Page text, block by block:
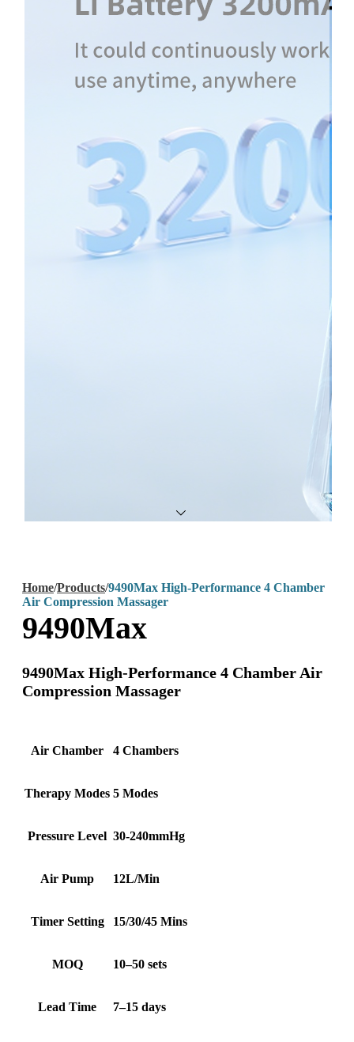
Home/Products/9490Max High-Performance 4 Chamber
Air Compression Massager
9490Max
9490Max High-Performance 4 Chamber Air
Compression Massager
Air Chamber 4 Chambers
Therapy Modes 5 Modes
Pressure Level 30-240mmHg
Air Pump 12L/Min
Timer Setting 15/30/45 Mins
MOQ 10–50 sets
Lead Time 7–15 days